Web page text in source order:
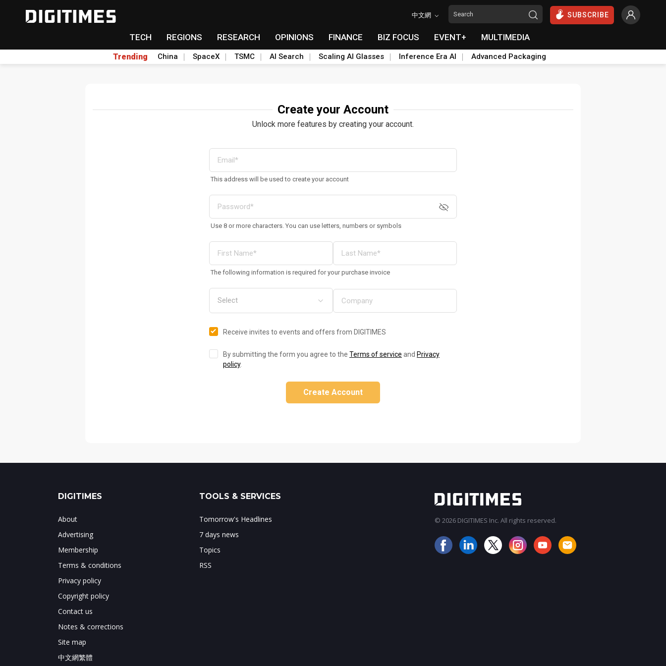
中文網 SUBSCRIBE
TECH REGIONS RESEARCH OPINIONS FINANCE BIZ FOCUS EVENT+ MULTIMEDIA
Trending China SpaceX TSMC AI Search Scaling AI Glasses Inference Era AI Advanced Packaging
Create your Account
Unlock more features by creating your account.
This address will be used to create your account
Use 8 or more characters. You can use letters, numbers or symbols
The following information is required for your purchase invoice
Receive invites to events and offers from DIGITIMES
By submitting the form you agree to the Terms of service and Privacy
policy.
Create Account
DIGITIMES
About
Advertising
Membership
Terms & conditions
Privacy policy
Copyright policy
Contact us
Notes & corrections
Site map
中文網繁體
TOOLS & SERVICES
Tomorrow's Headlines
7 days news
Topics
RSS
© 2026 DIGITIMES Inc. All rights reserved.